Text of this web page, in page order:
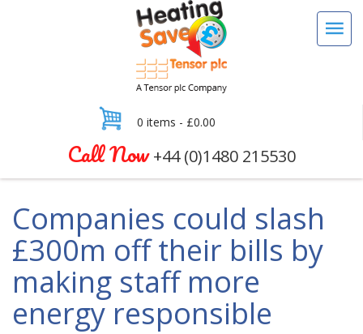
0 items - £0.00
Call Now+44 (0)1480 215530
Companies could slash
£300m off their bills by
making staff more
energy responsible